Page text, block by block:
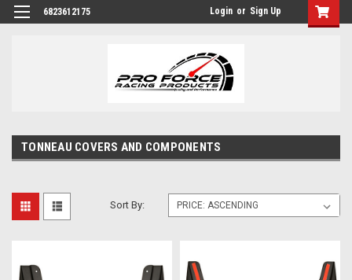
6823612175 Login or Sign Up
TONNEAU COVERS AND COMPONENTS
Sort By: